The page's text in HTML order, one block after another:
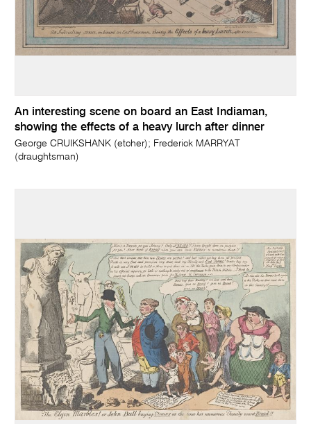
An interesting scene on board an East Indiaman,
showing the effects of a heavy lurch after dinner
George CRUIKSHANK (etcher); Frederick MARRYAT
(draughtsman)